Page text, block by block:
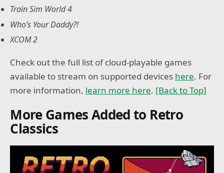
Train Sim World 4
Who’s Your Daddy?!
XCOM 2
Check out the full list of cloud-playable games
available to stream on supported devices here. For
more information, learn more here. [Back to Top]
More Games Added to Retro
Classics